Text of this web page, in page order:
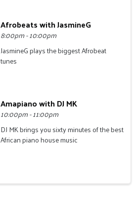
Afrobeats with JasmineG
8:00pm - 10:00pm
JasmineG plays the biggest Afrobeat
tunes
Amapiano with DJ MK
10:00pm - 11:00pm
DJ MK brings you sixty minutes of the best
African piano house music